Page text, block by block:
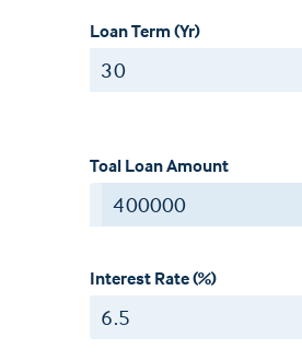
Loan Term (Yr)
Toal Loan Amount
$
Interest Rate (%)